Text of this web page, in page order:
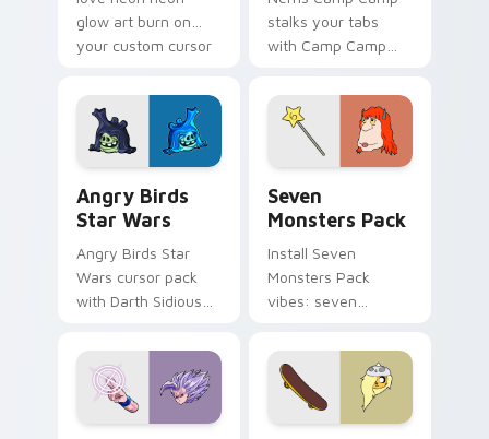
glow art burn on
your custom cursor
fluorescent neon
desktop flair.
stalks your tabs
with Camp Camp
Angry Birds
Star Wars
Angry Birds Star
Wars cursor pack
with Darth Sidious
blue hand cursors
from the crossover
slingshot saga.
Seven
Monsters Pack
Install Seven
Monsters Pack
vibes: seven
cartoon fans.